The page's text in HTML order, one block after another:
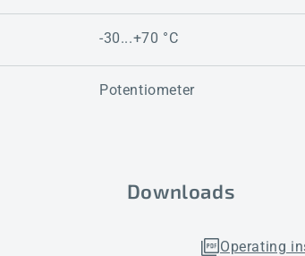
-30...+70 °C
Potentiometer
Downloads
Operating